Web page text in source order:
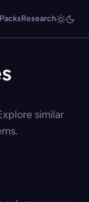
Research
similar